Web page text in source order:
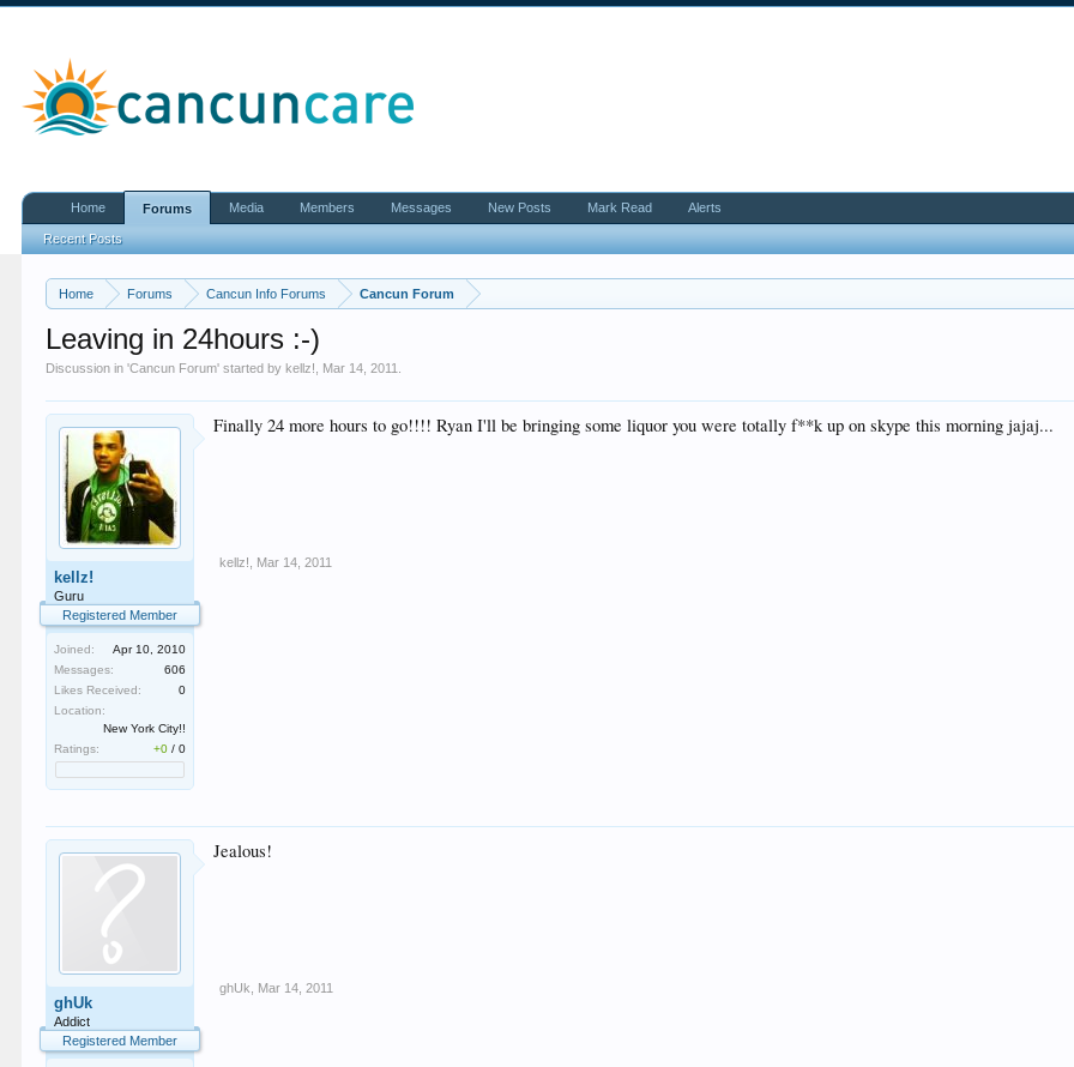
Home Forums Cancun Info Forums Cancun Forum
Leaving in 24hours :-)
Discussion in 'Cancun Forum' started bykellz! Mar 14, 2011
kellz!
Guru
Registered Member
Joined:
Apr 10, 2010
Messages:
606
Likes Received:
0
Location:
New York City!!
Ratings:
+0 /0
Finally 24 more hours to go!!!! Ryan I'll be bringing some liquor you were totally f**k up on skype this morning jajaj...
kellz! Mar 14, 2011
ghUk
Addict
Registered Member
Jealous!
ghUk Mar 14, 2011
Home Forums
Recent Posts
Media Members Messages New Posts Mark Read Alerts